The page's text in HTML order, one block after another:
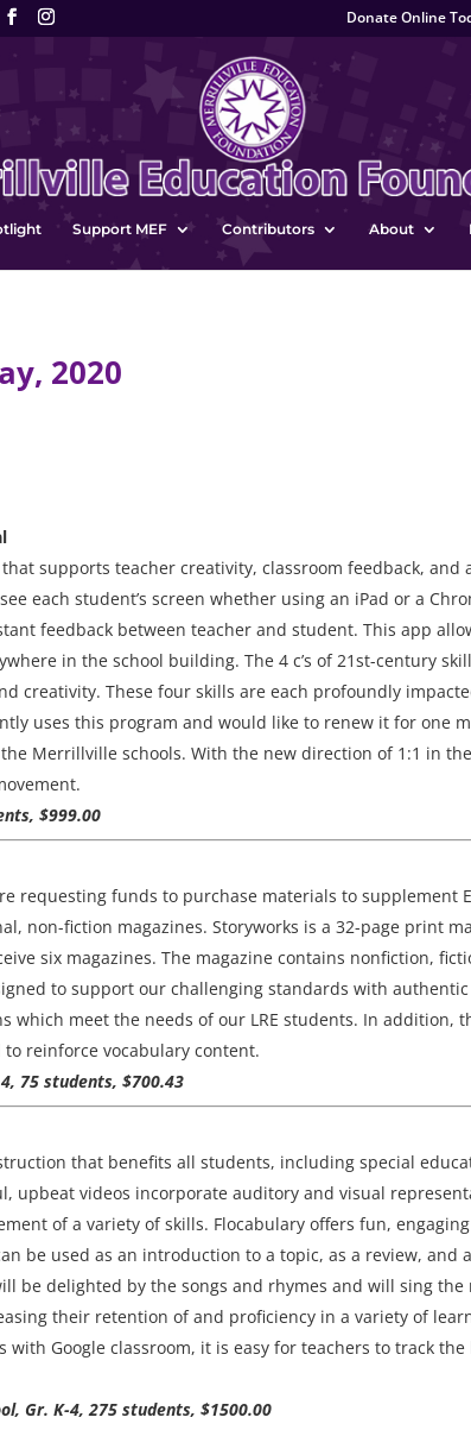
Donate Online
Support MEF Contributors About
2020
supports teacher creativity, classroom feedback, and
each student’s screen whether using an iPad or a
feedback between teacher and student. This app
in the school building. The 4 c’s of 21st-century
creativity. These four skills are each profoundly
uses this program and would like to renew it for one
Merrillville schools. With the new direction of 1:1 in
$999.00
requesting funds to purchase materials to supplement
non-fiction magazines. Storyworks is a 32-page print
six magazines. The magazine contains nonfiction,
to support our challenging standards with
which meet the needs of our LRE students. In addition,
reinforce vocabulary content.
75 students, $700.43
that benefits all students, including special
upbeat videos incorporate auditory and visual
of a variety of skills. Flocabulary offers fun,
be used as an introduction to a topic, as a review, and
be delighted by the songs and rhymes and will sing the
their retention of and proficiency in a variety of
Google classroom, it is easy for teachers to track
Gr. K-4, 275 students, $1500.00